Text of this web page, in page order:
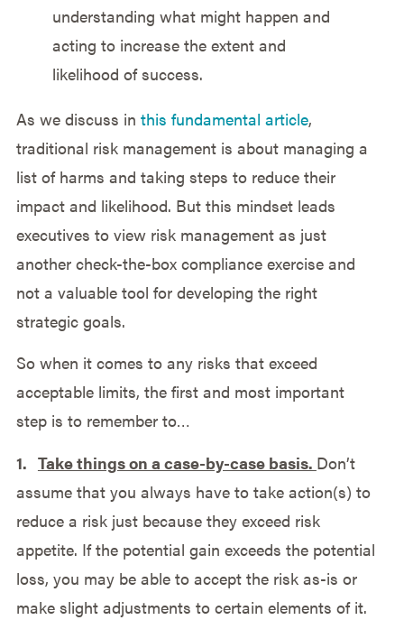
understanding what might happen and
acting to increase the extent and
likelihood of success.
As we discuss in this fundamental article,
traditional risk management is about managing a
list of harms and taking steps to reduce their
impact and likelihood. But this mindset leads
executives to view risk management as just
another check-the-box compliance exercise and
not a valuable tool for developing the right
strategic goals.
So when it comes to any risks that exceed
acceptable limits, the first and most important
step is to remember to…
1. Take things on a case-by-case basis. Don’t
assume that you always have to take action(s) to
reduce a risk just because they exceed risk
appetite. If the potential gain exceeds the potential
loss, you may be able to accept the risk as-is or
make slight adjustments to certain elements of it.